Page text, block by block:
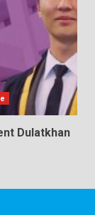
Dulatkhan